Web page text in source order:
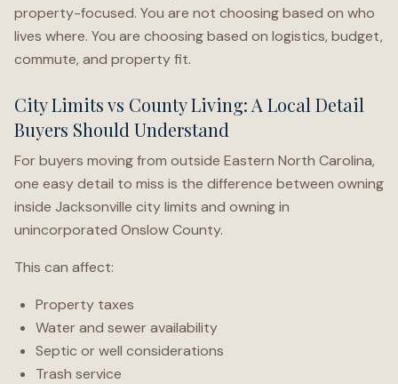
property-focused. You are not choosing based on who
lives where. You are choosing based on logistics, budget,
commute, and property fit.
City Limits vs County Living: A Local Detail
Buyers Should Understand
For buyers moving from outside Eastern North Carolina,
one easy detail to miss is the difference between owning
inside Jacksonville city limits and owning in
unincorporated Onslow County.
This can affect:
Property taxes
Water and sewer availability
Septic or well considerations
Trash service